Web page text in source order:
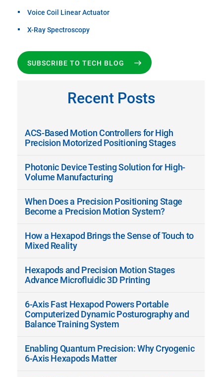
Voice Coil Linear Actuator
X-Ray Spectroscopy
SUBSCRIBE TO TECH BLOG
Recent Posts
ACS-Based Motion Controllers for High
Precision Motorized Positioning Stages
Photonic Device Testing Solution for High-
Volume Manufacturing
When Does a Precision Positioning Stage
Become a Precision Motion System?
How a Hexapod Brings the Sense of Touch to
Mixed Reality
Hexapods and Precision Motion Stages
Advance Microfluidic 3D Printing
6-Axis Fast Hexapod Powers Portable
Computerized Dynamic Posturography and
Balance Training System
Enabling Quantum Precision: Why Cryogenic
6-Axis Hexapods Matter